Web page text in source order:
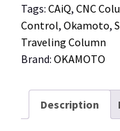
Tags: CAiQ, CNC
Control, Okamoto,
Traveling Column
Brand: OKAMOTO
Description